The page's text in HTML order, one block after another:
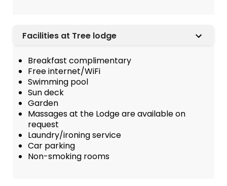
Facilities at Tree lodge
Breakfast complimentary
Free internet/WiFi
Swimming pool
Sun deck
Garden
Massages at the Lodge are available on
request
Laundry/ironing service
Car parking
Non-smoking rooms